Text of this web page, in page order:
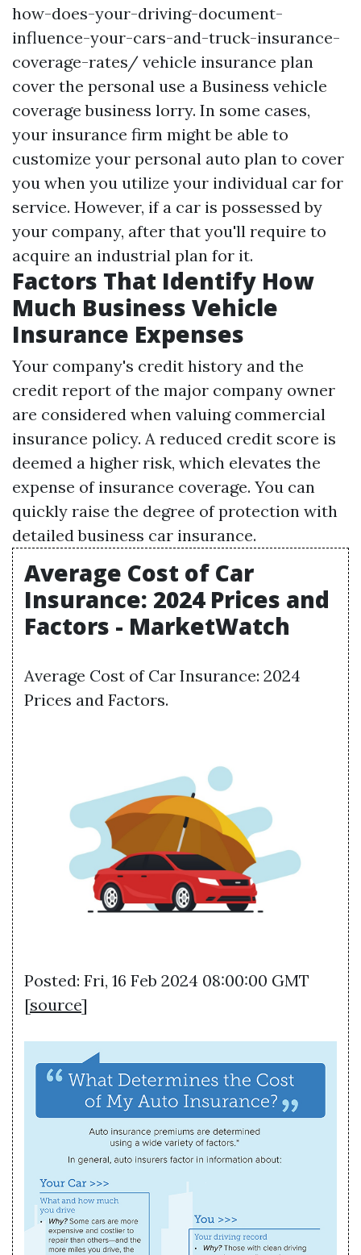
how-does-your-driving-document-
influence-your-cars-and-truck-insurance-
coverage-rates/ vehicle insurance plan
cover the personal use a Business vehicle
coverage business lorry. In some cases,
your insurance firm might be able to
customize your personal auto plan to cover
you when you utilize your individual car for
service. However, if a car is possessed by
your company, after that you'll require to
acquire an industrial plan for it.
Factors That Identify How
Much Business Vehicle
Insurance Expenses
Your company's credit history and the
credit report of the major company owner
are considered when valuing commercial
insurance policy. A reduced credit score is
deemed a higher risk, which elevates the
expense of insurance coverage. You can
quickly raise the degree of protection with
detailed business car insurance.
Average Cost of Car
Insurance: 2024 Prices and
Factors - MarketWatch
Average Cost of Car Insurance: 2024
Prices and Factors.
Posted: Fri, 16 Feb 2024 08:00:00 GMT
[source]